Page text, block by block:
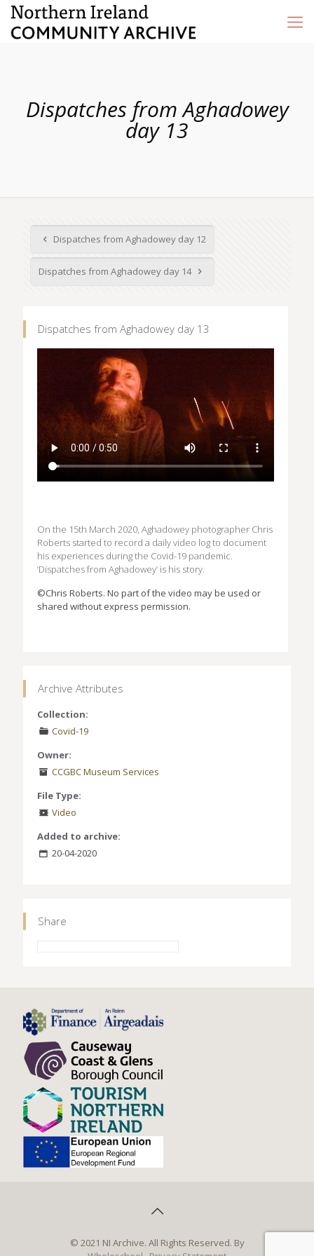
Dispatches from Aghadowey
day 13
Dispatches from Aghadowey day 12
Dispatches from Aghadowey day 14
Dispatches from Aghadowey day 13
On the 15th March 2020, Aghadowey photographer Chris
Roberts started to record a daily video log to document
his experiences during the Covid-19 pandemic.
‘Dispatches from Aghadowey’ is his story.
©Chris Roberts. No part of the video may be used or
shared without express permission.
Archive Attributes
Collection:
Covid-19
Owner:
CCGBC Museum Services
File Type:
Video
Added to archive:
20-04-2020
Share
© 2021 NI Archive. All Rights Reserved. By